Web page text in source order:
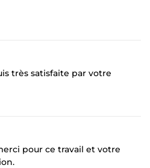
très satisfaite par votre
pour ce travail et votre